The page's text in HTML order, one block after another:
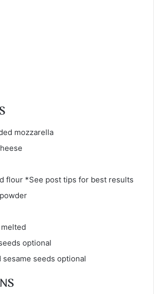
mozzarella
flour *See post tips for best results
optional
seeds optional